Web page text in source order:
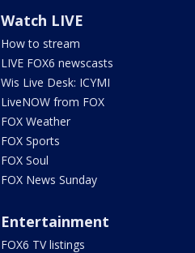
Watch LIVE
How to stream
LIVE FOX6 newscasts
Wis Live Desk: ICYMI
LiveNOW from FOX
FOX Weather
FOX Sports
FOX Soul
FOX News Sunday
Entertainment
FOX6 TV listings